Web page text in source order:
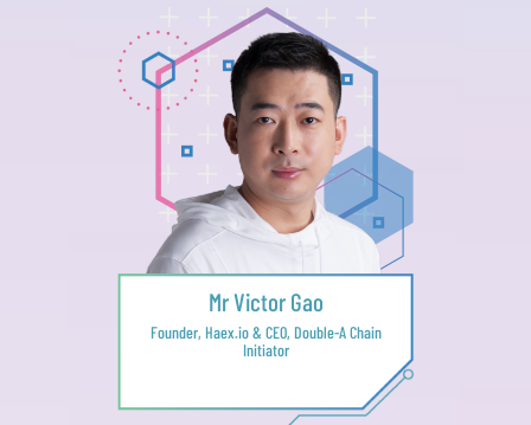
Mr Victor Gao
Founder, Haex.io & CEO, Double-A Chain
Initiator